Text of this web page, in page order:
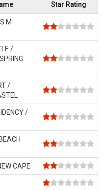
Star Rating
M
/
/
/
CAPE